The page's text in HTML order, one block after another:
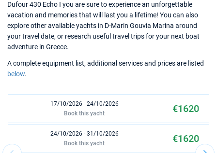
Dufour 430 Echo I you are sure to experience an unforgettable
vacation and memories that will last you a lifetime! You can also
explore other available yachts in D-Marin Gouvia Marina around
your travel date, or research useful travel trips for your next boat
adventure in Greece.
A complete equipment list, additional services and prices are listed
below.
17/10/2026 - 24/10/2026 €1620
Book this yacht
24/10/2026 - 31/10/2026 €1620
Book this yacht